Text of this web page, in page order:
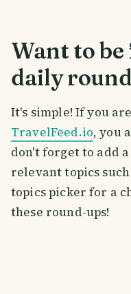
Want to
daily
It's simple! If you
TravelFeed.io, you
don't forget to add
relevant topics such
topics picker for a
these round-ups!